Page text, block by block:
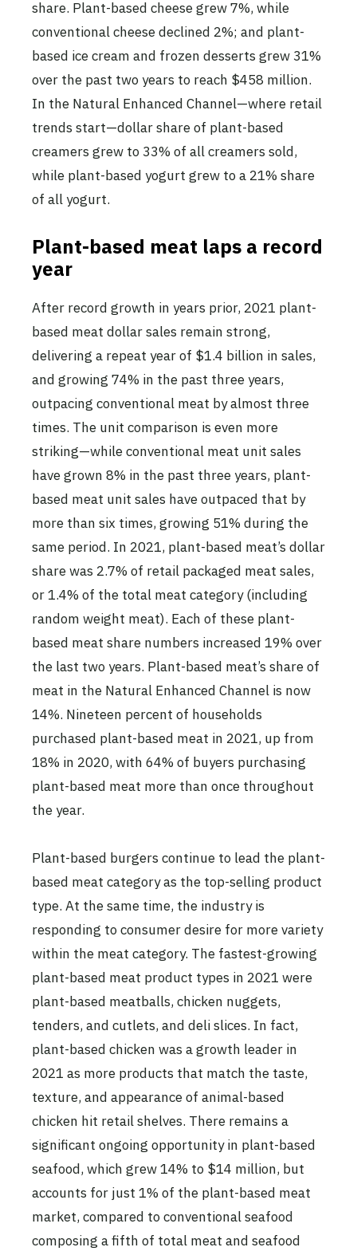
share. Plant-based cheese grew 7%, while
conventional cheese declined 2%; and plant-
based ice cream and frozen desserts grew 31%
over the past two years to reach $458 million.
In the Natural Enhanced Channel—where retail
trends start—dollar share of plant-based
creamers grew to 33% of all creamers sold,
while plant-based yogurt grew to a 21% share
of all yogurt.
Plant-based meat laps a record
year
After record growth in years prior, 2021 plant-
based meat dollar sales remain strong,
delivering a repeat year of $1.4 billion in sales,
and growing 74% in the past three years,
outpacing conventional meat by almost three
times. The unit comparison is even more
striking—while conventional meat unit sales
have grown 8% in the past three years, plant-
based meat unit sales have outpaced that by
more than six times, growing 51% during the
same period. In 2021, plant-based meat’s dollar
share was 2.7% of retail packaged meat sales,
or 1.4% of the total meat category (including
random weight meat). Each of these plant-
based meat share numbers increased 19% over
the last two years. Plant-based meat’s share of
meat in the Natural Enhanced Channel is now
14%. Nineteen percent of households
purchased plant-based meat in 2021, up from
18% in 2020, with 64% of buyers purchasing
plant-based meat more than once throughout
the year.
Plant-based burgers continue to lead the plant-
based meat category as the top-selling product
type. At the same time, the industry is
responding to consumer desire for more variety
within the meat category. The fastest-growing
plant-based meat product types in 2021 were
plant-based meatballs, chicken nuggets,
tenders, and cutlets, and deli slices. In fact,
plant-based chicken was a growth leader in
2021 as more products that match the taste,
texture, and appearance of animal-based
chicken hit retail shelves. There remains a
significant ongoing opportunity in plant-based
seafood, which grew 14% to $14 million, but
accounts for just 1% of the plant-based meat
market, compared to conventional seafood
composing a fifth of total meat and seafood